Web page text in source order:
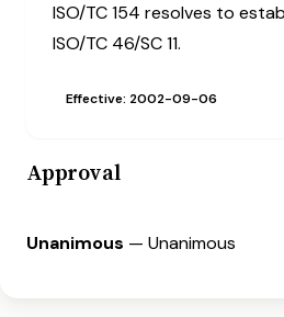
ISO/TC 154 resolves to
ISO/TC 46/SC 11.
Effective: 2002-09-06
Approval
Unanimous — Unanimous